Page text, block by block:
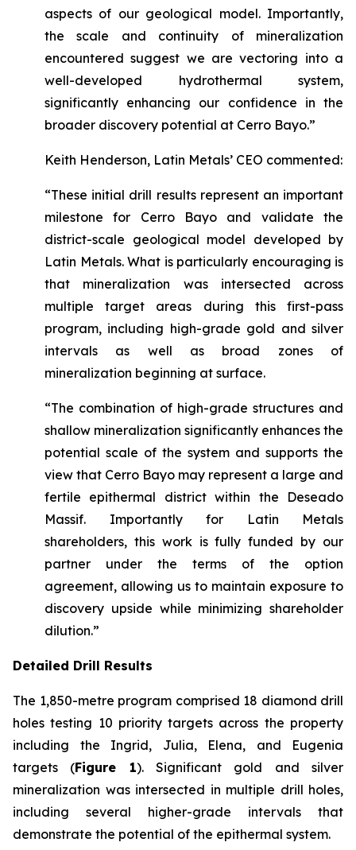
aspects of our geological model. Importantly,
the scale and continuity of mineralization
encountered suggest we are vectoring into a
well-developed hydrothermal system,
significantly enhancing our confidence in the
broader discovery potential at Cerro Bayo.”
Keith Henderson, Latin Metals’ CEO commented:
“These initial drill results represent an important
milestone for Cerro Bayo and validate the
district-scale geological model developed by
Latin Metals. What is particularly encouraging is
that mineralization was intersected across
multiple target areas during this first-pass
program, including high-grade gold and silver
intervals as well as broad zones of
mineralization beginning at surface.
“The combination of high-grade structures and
shallow mineralization significantly enhances the
potential scale of the system and supports the
view that Cerro Bayo may represent a large and
fertile epithermal district within the Deseado
Massif. Importantly for Latin Metals
shareholders, this work is fully funded by our
partner under the terms of the option
agreement, allowing us to maintain exposure to
discovery upside while minimizing shareholder
dilution.”
Detailed Drill Results
The 1,850-metre program comprised 18 diamond drill
holes testing 10 priority targets across the property
including the Ingrid, Julia, Elena, and Eugenia
targets (Figure 1). Significant gold and silver
mineralization was intersected in multiple drill holes,
including several higher-grade intervals that
demonstrate the potential of the epithermal system.